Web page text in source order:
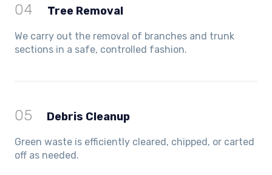
04 Tree Removal
We carry out the removal of branches and trunk
sections in a safe, controlled fashion.
05 Debris Cleanup
Green waste is efficiently cleared, chipped, or carted
off as needed.